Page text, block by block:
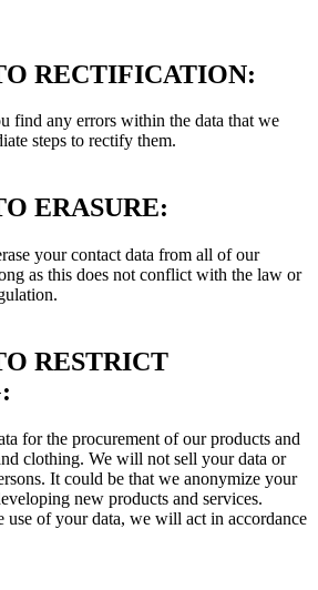
RECTIFICATION:
find any errors within the data that we
steps to rectify them.
ERASURE:
your contact data from all of our
as this does not conflict with the law or
RESTRICT
for the procurement of our products and
clothing. We will not sell your data or
It could be that we anonymize your
new products and services.
of your data, we will act in accordance